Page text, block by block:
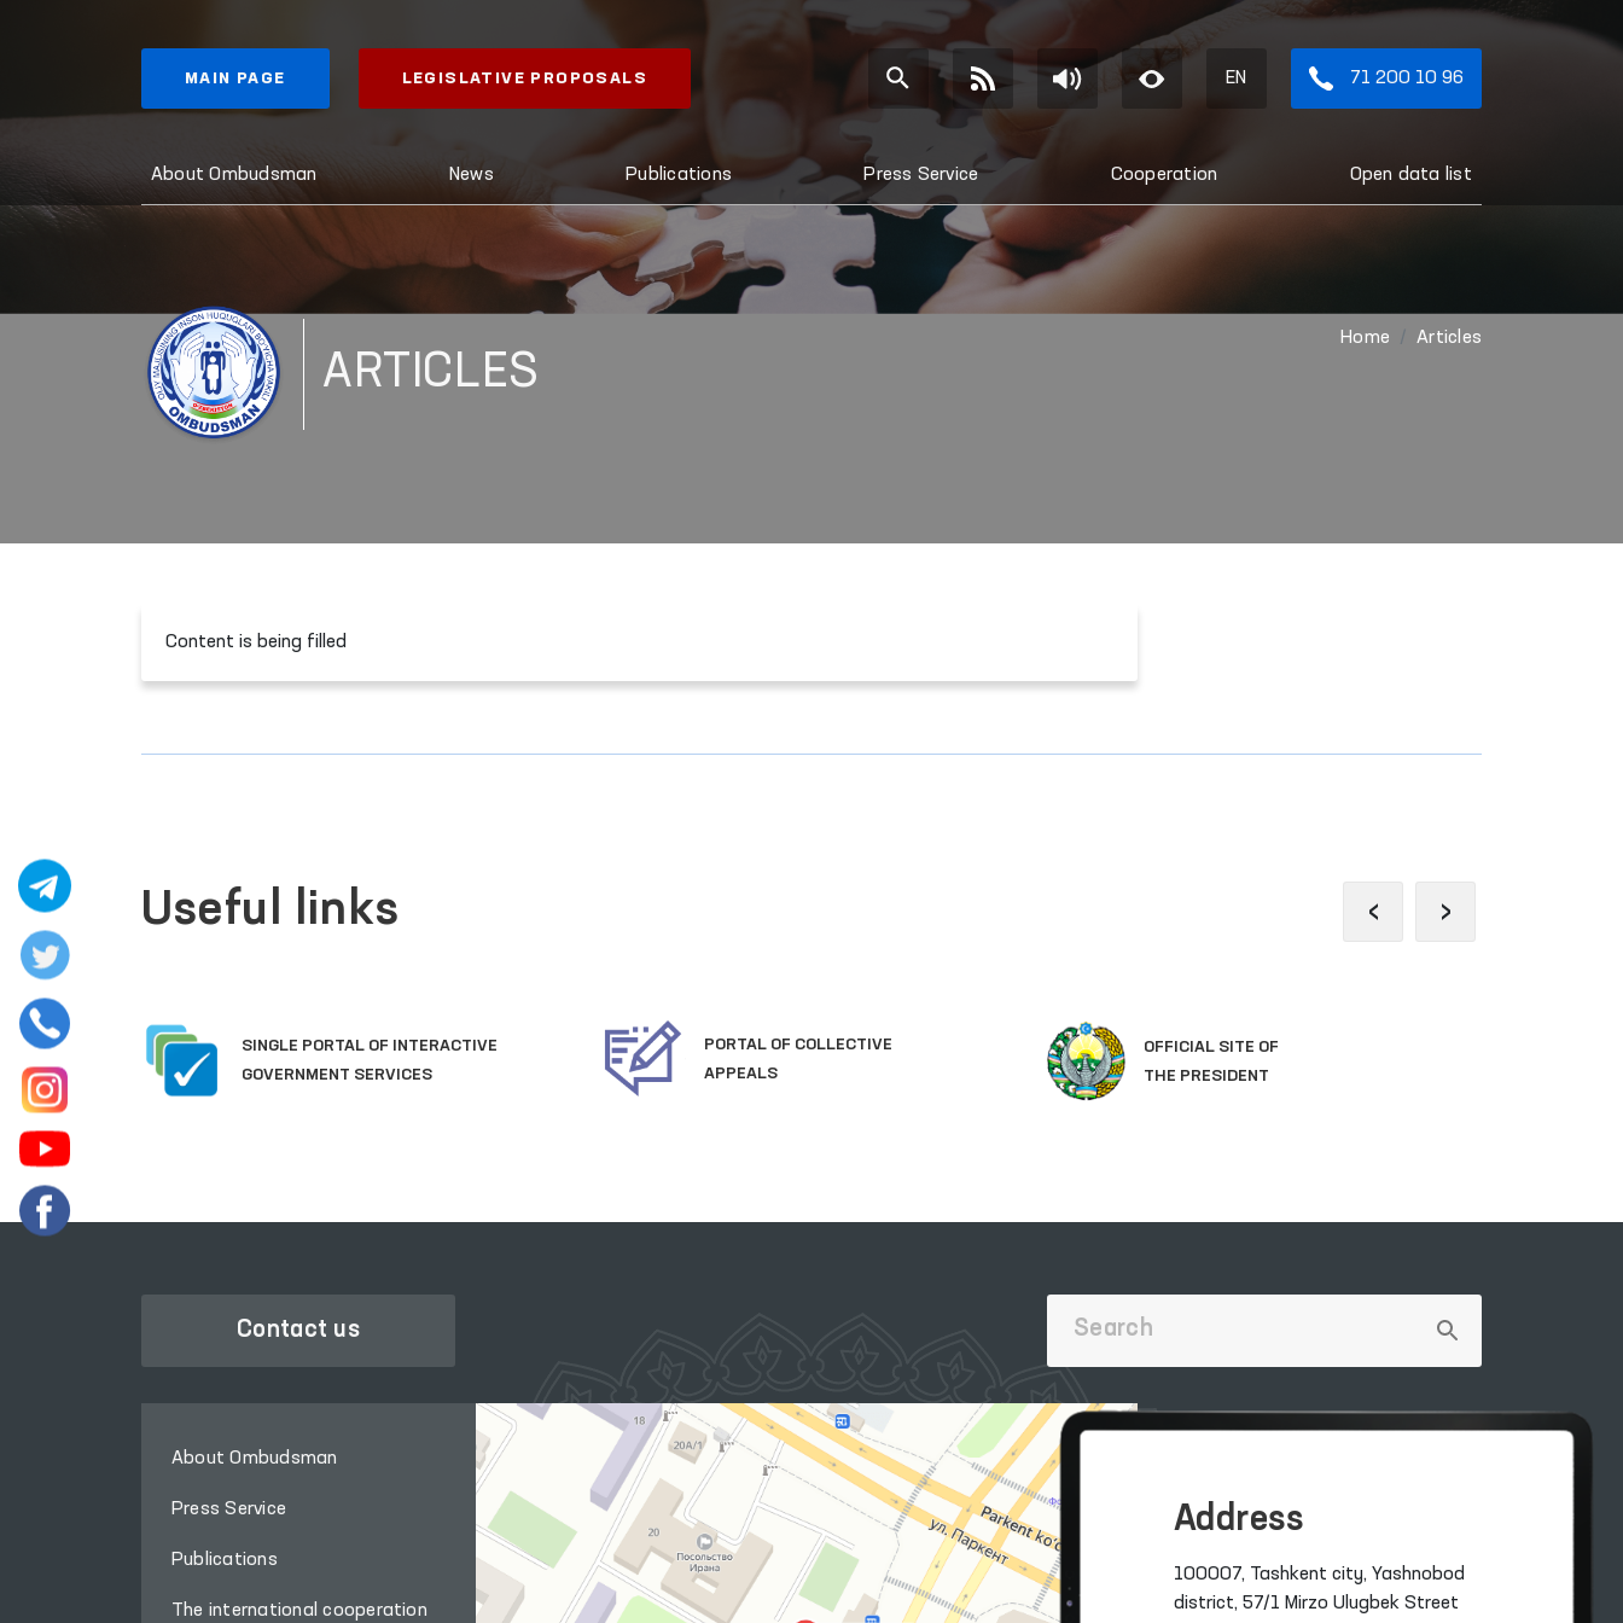
MAIN PAGE LEGISLATIVE PROPOSALS EN 71 200 10 96
About Ombudsman News Publications Press Service Cooperation Open data list
ARTICLES
Home Articles
Content is being filled
Useful links
SINGLE PORTAL OF INTERACTIVE
GOVERNMENT SERVICES
PORTAL OF COLLECTIVE
APPEALS
OFFICIAL SITE OF
THE PRESIDENT
‹ ›
Contact us
About Ombudsman
Press Service
Publications
The international cooperation
Address
100007, Tashkent city, Yashnobod
district, 57/1 Mirzo Ulugbek Street